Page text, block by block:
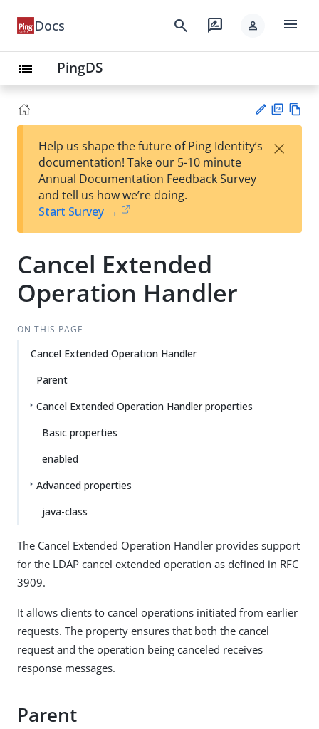
Docs search rate_review person menu
list PingDS
est
t
F
Help us shape the future of Ping Identity’s
documentation! Take our 5-10 minute
Annual Documentation Feedback Survey
and tell us how we’re doing.
Start Survey →
×
Cancel Extended
Operation Handler
ON THIS PAGE
Cancel Extended Operation Handler
Parent
Cancel Extended Operation Handler properties
Basic properties
enabled
Advanced properties
java-class
The Cancel Extended Operation Handler provides support
for the LDAP cancel extended operation as defined in RFC
3909.
It allows clients to cancel operations initiated from earlier
requests. The property ensures that both the cancel
request and the operation being canceled receives
response messages.
Parent